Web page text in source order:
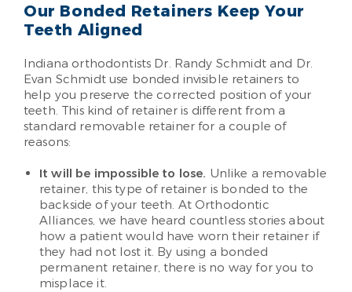
Our Bonded Retainers Keep Your
Teeth Aligned
Indiana orthodontists Dr. Randy Schmidt and Dr.
Evan Schmidt use bonded invisible retainers to
help you preserve the corrected position of your
teeth. This kind of retainer is different from a
standard removable retainer for a couple of
reasons:
It will be impossible to lose. Unlike a removable
retainer, this type of retainer is bonded to the
backside of your teeth. At Orthodontic
Alliances, we have heard countless stories about
how a patient would have worn their retainer if
they had not lost it. By using a bonded
permanent retainer, there is no way for you to
misplace it.